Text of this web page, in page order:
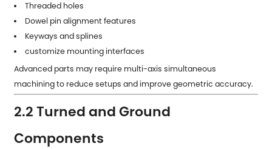
Threaded holes
Dowel pin alignment features
Keyways and splines
customize mounting interfaces
Advanced parts may require multi-axis simultaneous
machining to reduce setups and improve geometric accuracy.
2.2 Turned and Ground
Components